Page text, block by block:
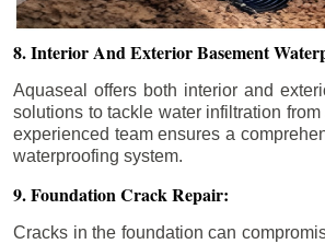
8. Interior And Exterior Basement
Aquaseal offers both interior and
solutions to tackle water infiltration
experienced team ensures a
waterproofing system.
9. Foundation Crack Repair:
Cracks in the foundation can